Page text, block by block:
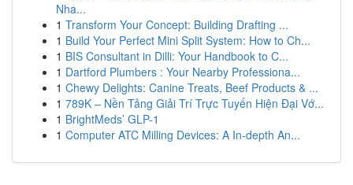
Nha...
1 Transform Your Concept: Building Drafting ...
1 Build Your Perfect Mini Split System: How to Ch...
1 BIS Consultant in Dilli: Your Handbook to C...
1 Dartford Plumbers : Your Nearby Professiona...
1 Chewy Delights: Canine Treats, Beef Products & ...
1 789K – Nền Tảng Giải Trí Trực Tuyến Hiện Đại Vớ...
1 BrightMeds’ GLP-1
1 Computer ATC Milling Devices: A In-depth An...